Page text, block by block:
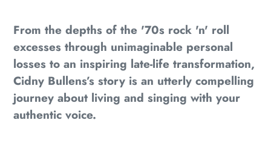
product
to
your
cart
From the depths of the '70s rock 'n' roll
excesses through unimaginable personal
losses to an inspiring late-life transformation,
Cidny Bullens’s story is an utterly compelling
journey about living and singing with your
authentic voice.